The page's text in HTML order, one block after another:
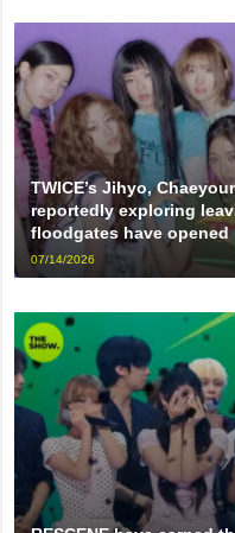
TWICE’s Jihyo,
reportedly exploring
floodgates have opened
07/14/2026